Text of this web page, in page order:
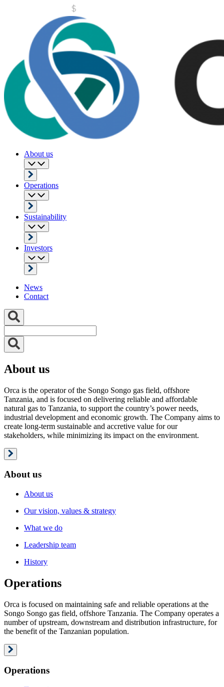
About us
Operations
Sustainability
Investors
News
Contact
About us
Orca is the operator of the Songo Songo gas field, offshore
Tanzania, and is focused on delivering reliable and affordable
natural gas to Tanzania, to support the country’s power needs,
industrial development and economic growth. The Company aims to
create long-term sustainable and accretive value for our
stakeholders, while minimizing its impact on the environment.
About us
About us
Our vision, values & strategy
What we do
Leadership team
History
Operations
Orca is focused on maintaining safe and reliable operations at the
Songo Songo gas field, offshore Tanzania. The Company operates a
number of upstream, downstream and distribution infrastructure, for
the benefit of the Tanzanian population.
Operations